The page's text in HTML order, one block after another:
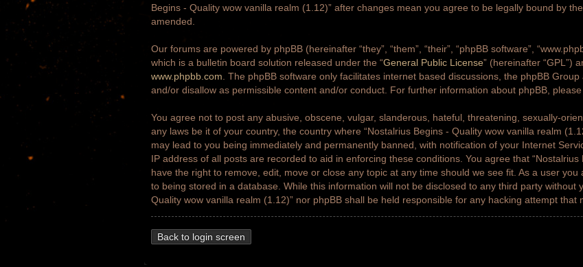
Begins - Quality wow vanilla realm (1.12)” after changes mean you agree to be legally bound by
amended.
Our forums are powered by phpBB (hereinafter “they”, “them”, “their”, “phpBB software”,
which is a bulletin board solution released under the “General Public License” (hereinafter “GPL”)
www.phpbb.com . The phpBB software only facilitates internet based discussions, the phpBB
and/or disallow as permissible content and/or conduct. For further information about phpBB, please
You agree not to post any abusive, obscene, vulgar, slanderous, hateful, threatening, sexually-
any laws be it of your country, the country where “Nostalrius Begins - Quality wow vanilla realm
may lead to you being immediately and permanently banned, with notification of your Internet
IP address of all posts are recorded to aid in enforcing these conditions. You agree that
have the right to remove, edit, move or close any topic at any time should we see fit. As a user
to being stored in a database. While this information will not be disclosed to any third party without
Quality wow vanilla realm (1.12)” nor phpBB shall be held responsible for any hacking attempt that
Back to login screen